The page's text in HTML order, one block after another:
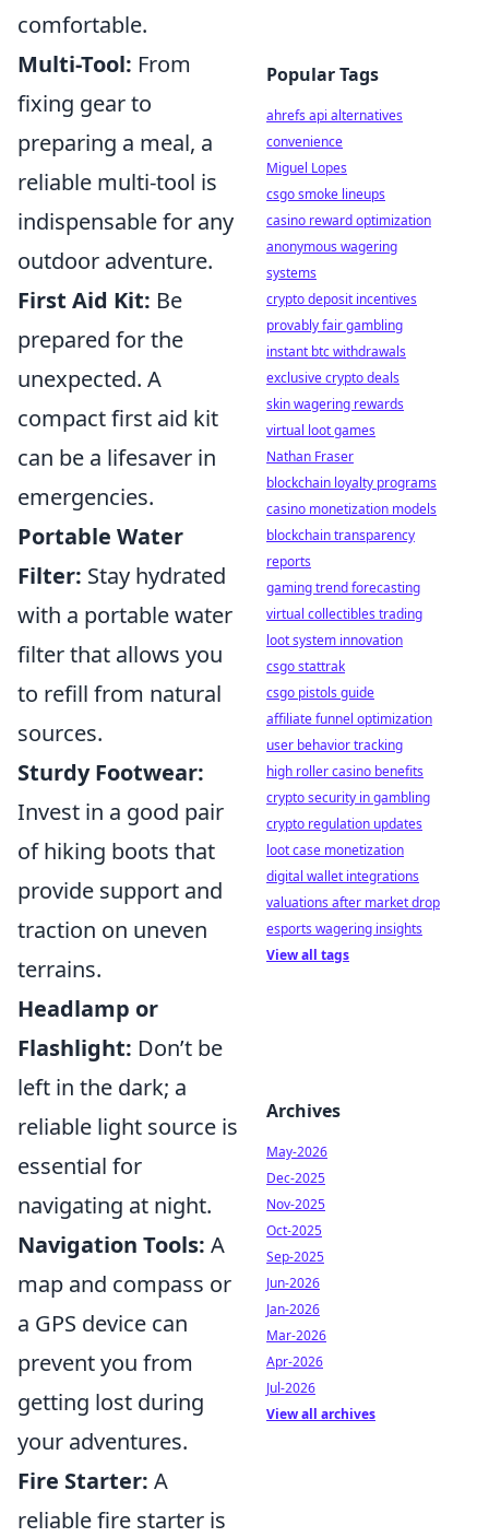
comfortable.
Multi-Tool: From
fixing gear to
preparing a meal, a
reliable multi-tool is
indispensable for any
outdoor adventure.
First Aid Kit: Be
prepared for the
unexpected. A
compact first aid kit
can be a lifesaver in
emergencies.
Portable Water
Filter: Stay hydrated
with a portable water
filter that allows you
to refill from natural
sources.
Sturdy Footwear:
Invest in a good pair
of hiking boots that
provide support and
traction on uneven
terrains.
Headlamp or
Flashlight: Don’t be
left in the dark; a
reliable light source is
essential for
navigating at night.
Navigation Tools: A
map and compass or
a GPS device can
prevent you from
getting lost during
your adventures.
Fire Starter: A
reliable fire starter is
Popular Tags
ahrefs api alternatives
convenience
Miguel Lopes
csgo smoke lineups
casino reward optimization
anonymous wagering
systems
crypto deposit incentives
provably fair gambling
instant btc withdrawals
exclusive crypto deals
skin wagering rewards
virtual loot games
Nathan Fraser
blockchain loyalty programs
casino monetization models
blockchain transparency
reports
gaming trend forecasting
virtual collectibles trading
loot system innovation
csgo stattrak
csgo pistols guide
affiliate funnel optimization
user behavior tracking
high roller casino benefits
crypto security in gambling
crypto regulation updates
loot case monetization
digital wallet integrations
valuations after market drop
esports wagering insights
View all tags
Archives
May-2026
Dec-2025
Nov-2025
Oct-2025
Sep-2025
Jun-2026
Jan-2026
Mar-2026
Apr-2026
Jul-2026
View all archives